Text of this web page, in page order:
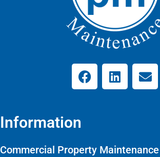
Information
Commercial Property Maintenance